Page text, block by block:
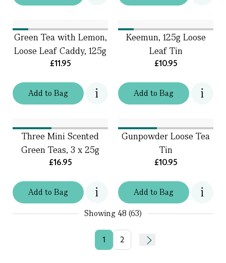
Addto Bag
Green Tea with Lemon,
Loose Leaf Caddy, 125g
£11.95
Addto Bag
Keemun, 125g Loose
Leaf Tin
£10.95
Addto Bag
Three Mini Scented
Green Teas, 3 x 25g
£16.95
Addto Bag
Gunpowder Loose Tea
Tin
£10.95
Showing48 (63)
1 2